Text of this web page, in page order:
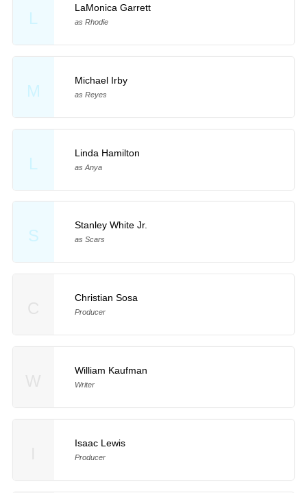
L
LaMonica Garrett
as Rhodie
M
Michael Irby
as Reyes
L
Linda Hamilton
as Anya
S
Stanley White Jr.
as Scars
Christian Sosa
Producer
William Kaufman
Writer
Isaac Lewis
Producer